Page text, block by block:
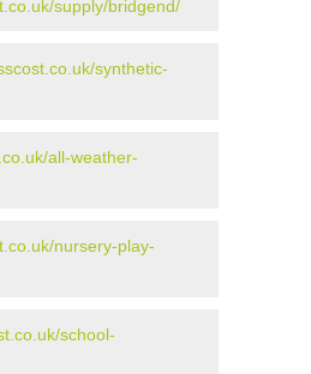
supply/bridgend/
synthetic-
all-weather-
nursery-play-
school-